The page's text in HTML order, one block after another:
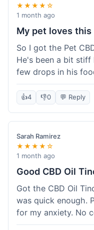
★★★★☆
1 month ago
My pet loves
So I got the Pet
He's been a bit stiff
few drops in his
doesn't even
after a week or so,
normal, nothing
happy with it.
👍4 👎0 💬 Reply
Sarah Ramirez
★★★★☆
1 month ago
Good CBD Oil
Got the CBD Oil
was quick enough.
for my anxiety. No
again.